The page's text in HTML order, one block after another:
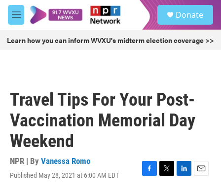
Skip to main content
M
e
u
Donate
Learn how you can inform WVXU's midterm election coverage >>
Travel Tips For Your Post-
Vaccination Memorial Day
Weekend
NPR | By Vanessa Romo
Published May 28, 2021 at 6:00 AM EDT
F
T
L
E